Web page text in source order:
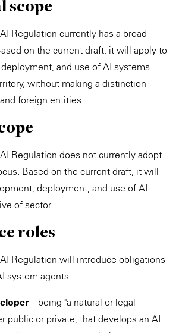
Regulation currently has a broad
on the current draft, it will apply to
and use of AI systems
without making a distinction
foreign entities.
Regulation does not currently adopt
Based on the current draft, it will
deployment, and use of AI
of sector.
roles
Regulation will introduce obligations
system agents:
– being "a natural or legal
public or private, that develops an AI